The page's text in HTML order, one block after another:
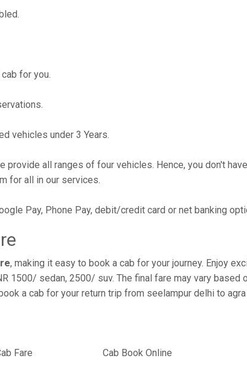
for you.
vehicles under 3 Years.
provide all ranges of four vehicles. Hence, you don't
for all in our services.
Pay, Phone Pay, debit/credit card or net banking
, making it easy to book a cab for your journey. Enjoy
1500/ sedan, 2500/ suv. The final fare may vary based
a cab for your return trip from seelampur delhi to
Fare Cab Book Online